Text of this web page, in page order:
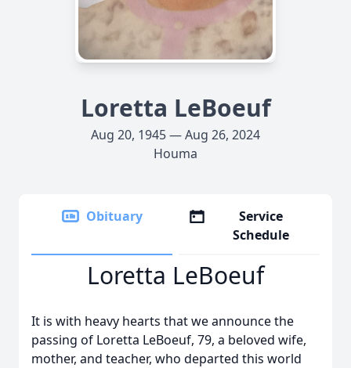
Loretta LeBoeuf
Aug 20, 1945 — Aug 26, 2024
Houma
Obituary
Service
Schedule
Loretta LeBoeuf
It is with heavy hearts that we announce the
passing of Loretta LeBoeuf, 79, a beloved wife,
mother, and teacher, who departed this world